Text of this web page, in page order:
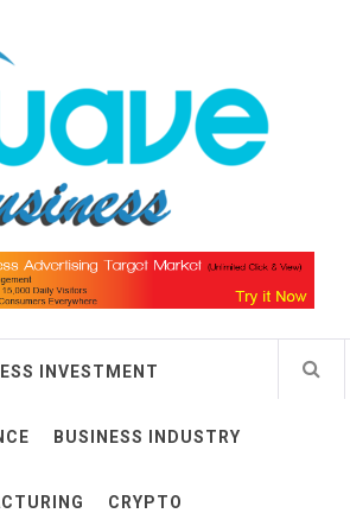
INVESTMENT
BUSINESS INDUSTRY
CRYPTO